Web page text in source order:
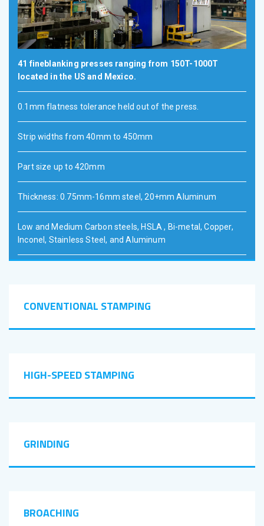
41 fineblanking presses ranging from 150T-1000T
located in the US and Mexico.
0.1mm flatness tolerance held out of the press.
Strip widths from 40mm to 450mm
Part size up to 420mm
Thickness: 0.75mm-16mm steel, 20+mm Aluminum
Low and Medium Carbon steels, HSLA , Bi-metal, Copper,
Inconel, Stainless Steel, and Aluminum
CONVENTIONAL STAMPING
HIGH-SPEED STAMPING
GRINDING
BROACHING